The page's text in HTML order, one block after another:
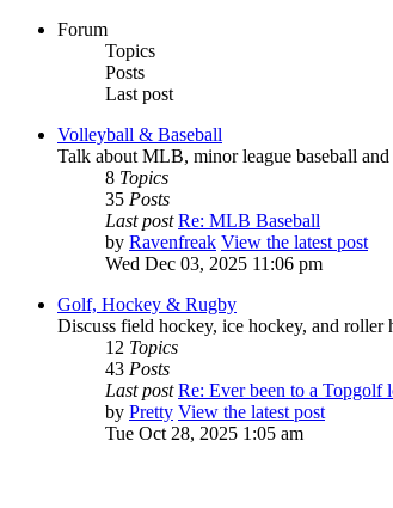
Forum
Topics
Posts
Last post
Volleyball & Baseball
Talk about MLB, minor league baseball
8 Topics
35 Posts
Last post Re: MLB Baseball
by Ravenfreak View the latest post
Wed Dec 03, 2025 11:06 pm
Golf, Hockey & Rugby
Discuss field hockey, ice hockey, and
12 Topics
43 Posts
Last post Re: Ever been to a
by Pretty View the latest post
Tue Oct 28, 2025 1:05 am